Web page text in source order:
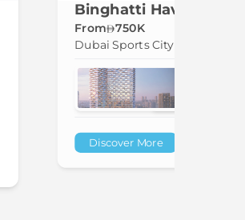
Binghatti Haven at
From 750K
Dubai Sports City
Discover More